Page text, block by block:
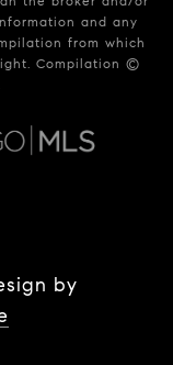
and any
from which
Compilation ©
by